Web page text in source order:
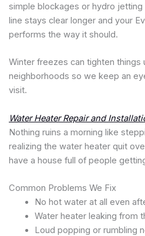
simple blockages or hydro
line stays clear longer and your
performs the way it should.
Winter freezes can tighten things
neighborhoods so we keep an
visit.
Water Heater Repair and
Nothing ruins a morning like
realizing the water heater quit
have a house full of people
Common Problems We Fix
No hot water at all even
Water heater leaking from
Loud popping or rumbling